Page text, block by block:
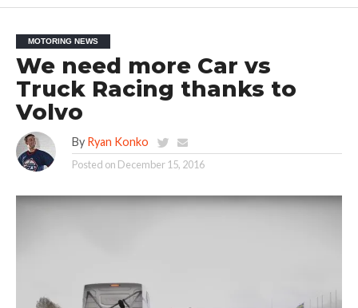
MOTORING NEWS
We need more Car vs
Truck Racing thanks to
Volvo
By Ryan Konko
Posted on December 15, 2016